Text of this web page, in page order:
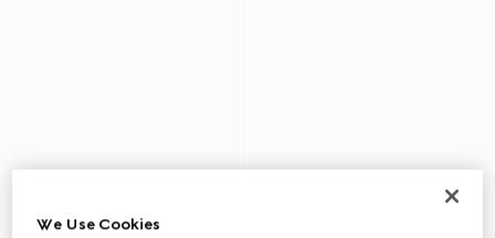
We Use Cookies